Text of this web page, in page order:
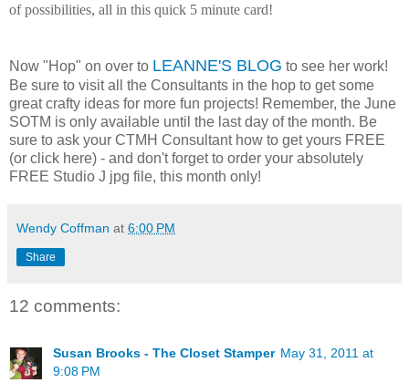
of possibilities, all in this quick 5 minute card!
Now "Hop" on over to LEANNE'S BLOG to see her work!
Be sure to visit all the Consultants in the hop to get some
great crafty ideas for more fun projects! Remember, the June
SOTM is only available until the last day of the month. Be
sure to ask your CTMH Consultant how to get yours FREE
(or click here) - and don't forget to order your absolutely
FREE Studio J jpg file, this month only!
Wendy Coffman at 6:00 PM
Share
12 comments:
Susan Brooks - The Closet Stamper May 31, 2011 at
9:08 PM